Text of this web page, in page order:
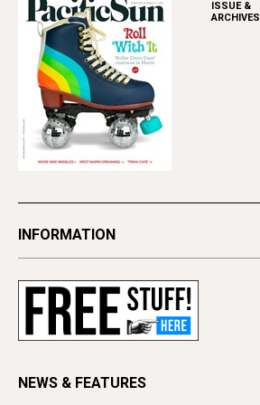
ISSUE &
ARCHIVES
INFORMATION
Subscribe
Letter to the Editor
NEWS & FEATURES